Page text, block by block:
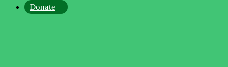
Donate